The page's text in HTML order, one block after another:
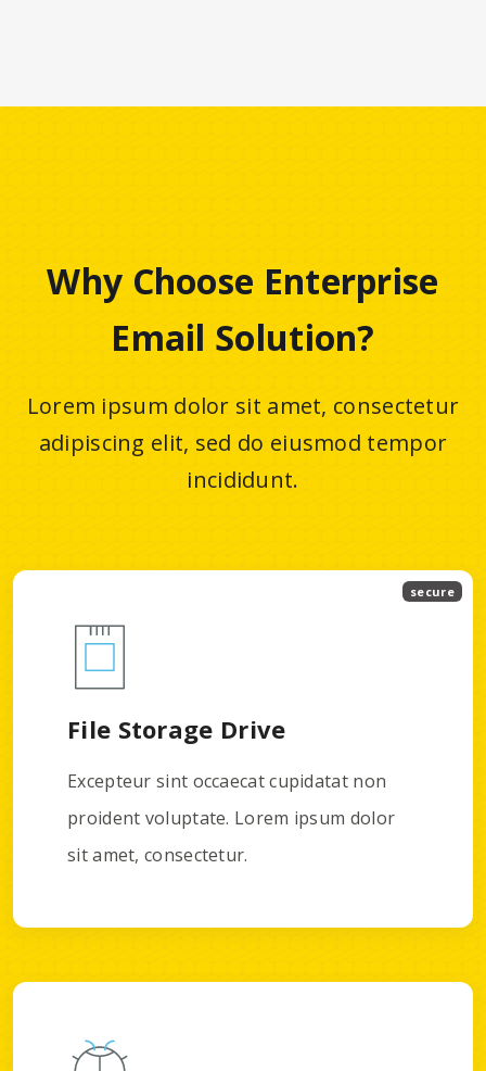
Why Choose Enterprise
Email Solution?
Lorem ipsum dolor sit amet, consectetur
adipiscing elit, sed do eiusmod tempor
incididunt.
secure
File Storage Drive
Excepteur sint occaecat cupidatat non
proident voluptate. Lorem ipsum dolor
sit amet, consectetur.